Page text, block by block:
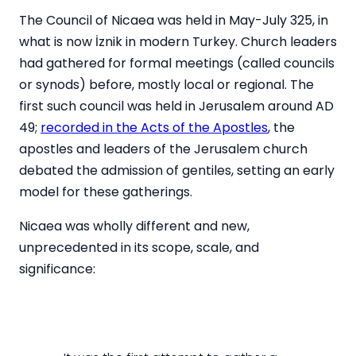
The Council of Nicaea was held in May-July 325, in
what is now İznik in modern Turkey. Church leaders
had gathered for formal meetings (called councils
or synods) before, mostly local or regional. The
first such council was held in Jerusalem around AD
49; recorded in the Acts of the Apostles, the
apostles and leaders of the Jerusalem church
debated the admission of gentiles, setting an early
model for these gatherings.
Nicaea was wholly different and new,
unprecedented in its scope, scale, and
significance: